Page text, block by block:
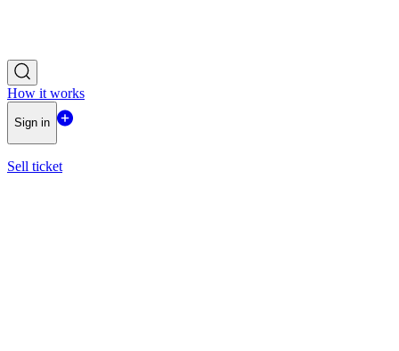
How it works
Sign in
Sell ticket